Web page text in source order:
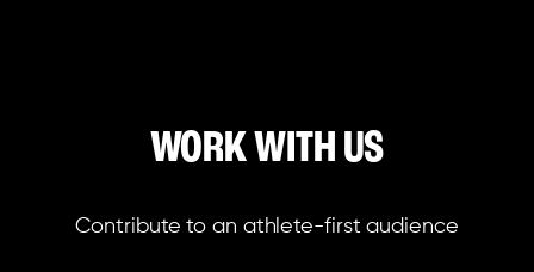
WORK WITH US
Contribute to an athlete-first audience